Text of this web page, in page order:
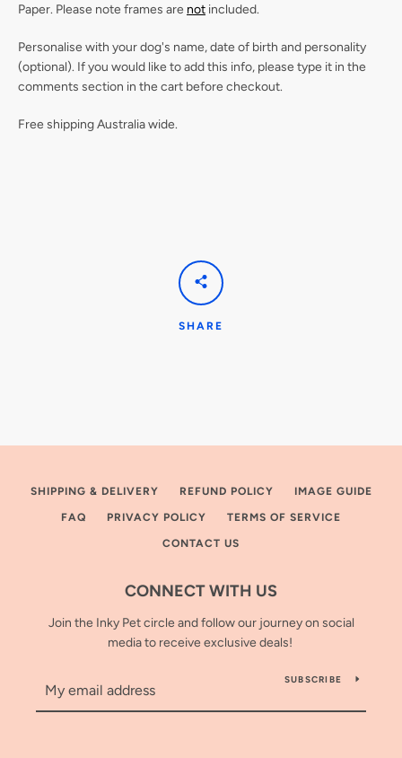
Paper. Please note frames are not included.
Personalise with your dog's name, date of birth and personality
(optional). If you would like to add this info, please type it in the
comments section in the cart before checkout.
Free shipping Australia wide.
SHARE
SHIPPING & DELIVERY REFUND POLICY IMAGE GUIDE
FAQ PRIVACY POLICY TERMS OF SERVICE
CONTACT US
CONNECT WITH US
Join the Inky Pet circle and follow our journey on social
media to receive exclusive deals!
SUBSCRIBE